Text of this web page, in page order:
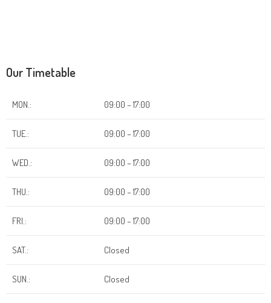
Our Timetable
MON.: 09:00 – 17:00
TUE.: 09:00 – 17:00
WED.: 09:00 – 17:00
THU.: 09:00 – 17:00
FRI.: 09:00 – 17:00
SAT.: Closed
SUN.: Closed